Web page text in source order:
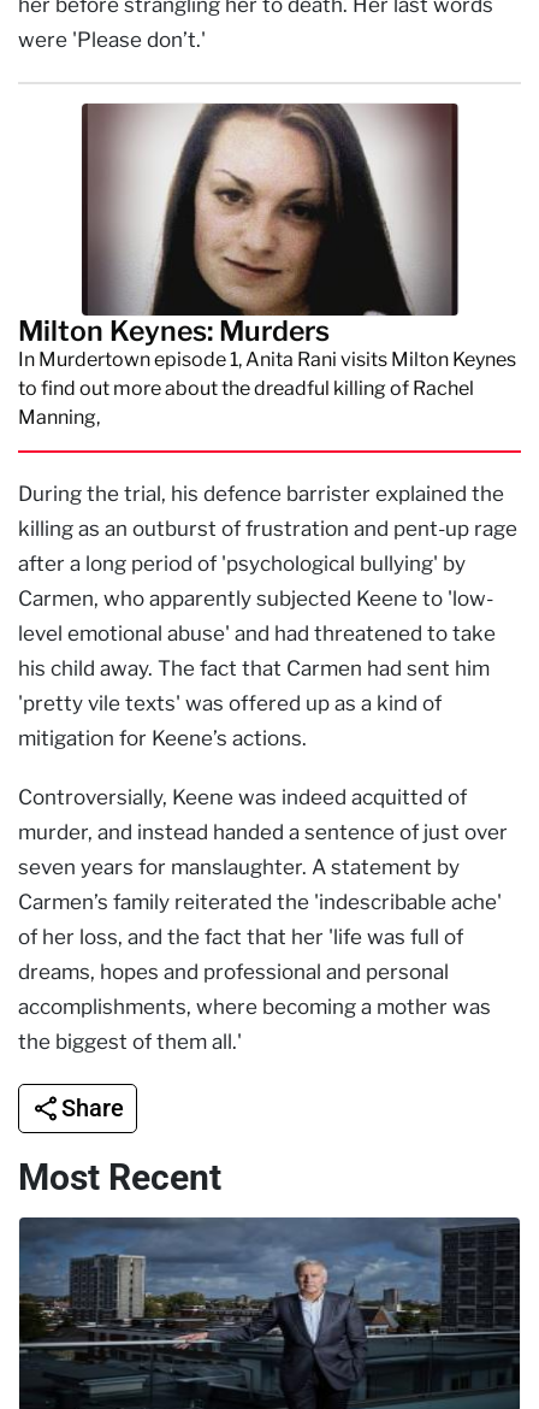
were 'Please don’t.'
Milton Keynes: Murders
In Murdertown episode 1, Anita Rani visits Milton Keynes
to find out more about the dreadful killing of Rachel
Manning,
During the trial, his defence barrister explained the
killing as an outburst of frustration and pent-up rage
after a long period of 'psychological bullying' by
Carmen, who apparently subjected Keene to 'low-
level emotional abuse' and had threatened to take
his child away. The fact that Carmen had sent him
'pretty vile texts' was offered up as a kind of
mitigation for Keene’s actions.
Controversially, Keene was indeed acquitted of
murder, and instead handed a sentence of just over
seven years for manslaughter. A statement by
Carmen’s family reiterated the 'indescribable ache'
of her loss, and the fact that her 'life was full of
dreams, hopes and professional and personal
accomplishments, where becoming a mother was
the biggest of them all.'
Share
Most Recent